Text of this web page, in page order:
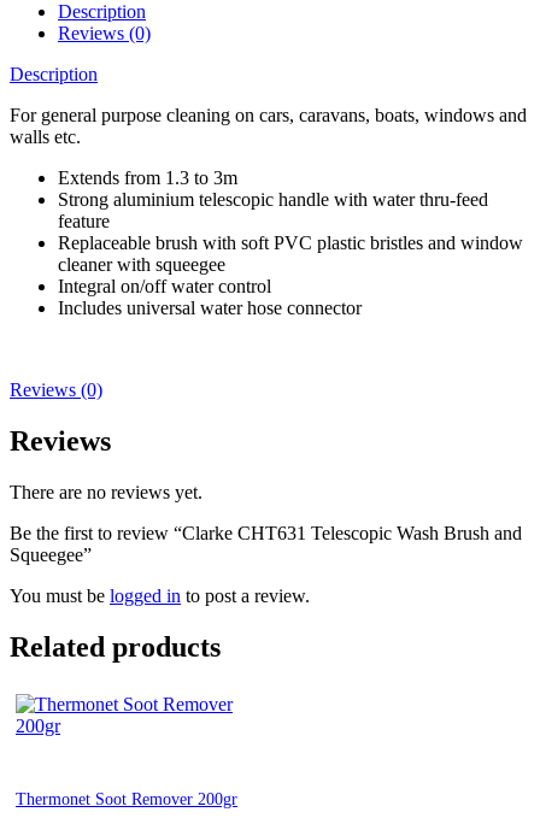
Description
Reviews (0)
Description
For general purpose cleaning on cars, caravans, boats, windows and
walls etc.
Extends from 1.3 to 3m
Strong aluminium telescopic handle with water thru-feed
feature
Replaceable brush with soft PVC plastic bristles and window
cleaner with squeegee
Integral on/off water control
Includes universal water hose connector
Reviews (0)
Reviews
There are no reviews yet.
Be the first to review “Clarke CHT631 Telescopic Wash Brush and
Squeegee”
You must be logged in to post a review.
Related products
Thermonet Soot Remover 200gr